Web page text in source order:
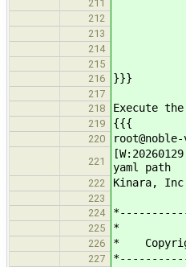
211
212 path:
213
214
215
216
}}}
217
218
Execute
219 {{{
220
221
yaml path
222 Kinara,
223
224
225 *
226 *
227